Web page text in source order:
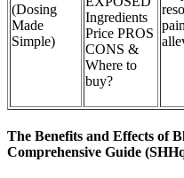
(Dosing
Made
Simple)
Ingredients
Price PROS
CONS &
Where to
buy?
pain
The Benefits and Effects of
Comprehensive Guide